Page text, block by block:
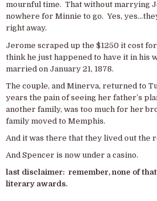
mournful time. That without marrying
nowhere for Minnie to go. Yes,
right away.
Jerome scraped up the $1250 it cost
think he just happened to have it in his
married on January 21, 1878.
The couple, and Minerva, returned to
years the pain of seeing her father’s
another family, was too much for her
family moved to Memphis.
And it was there that they lived out the
And Spencer is now under a casino.
last disclaimer: remember, none of
literary awards.